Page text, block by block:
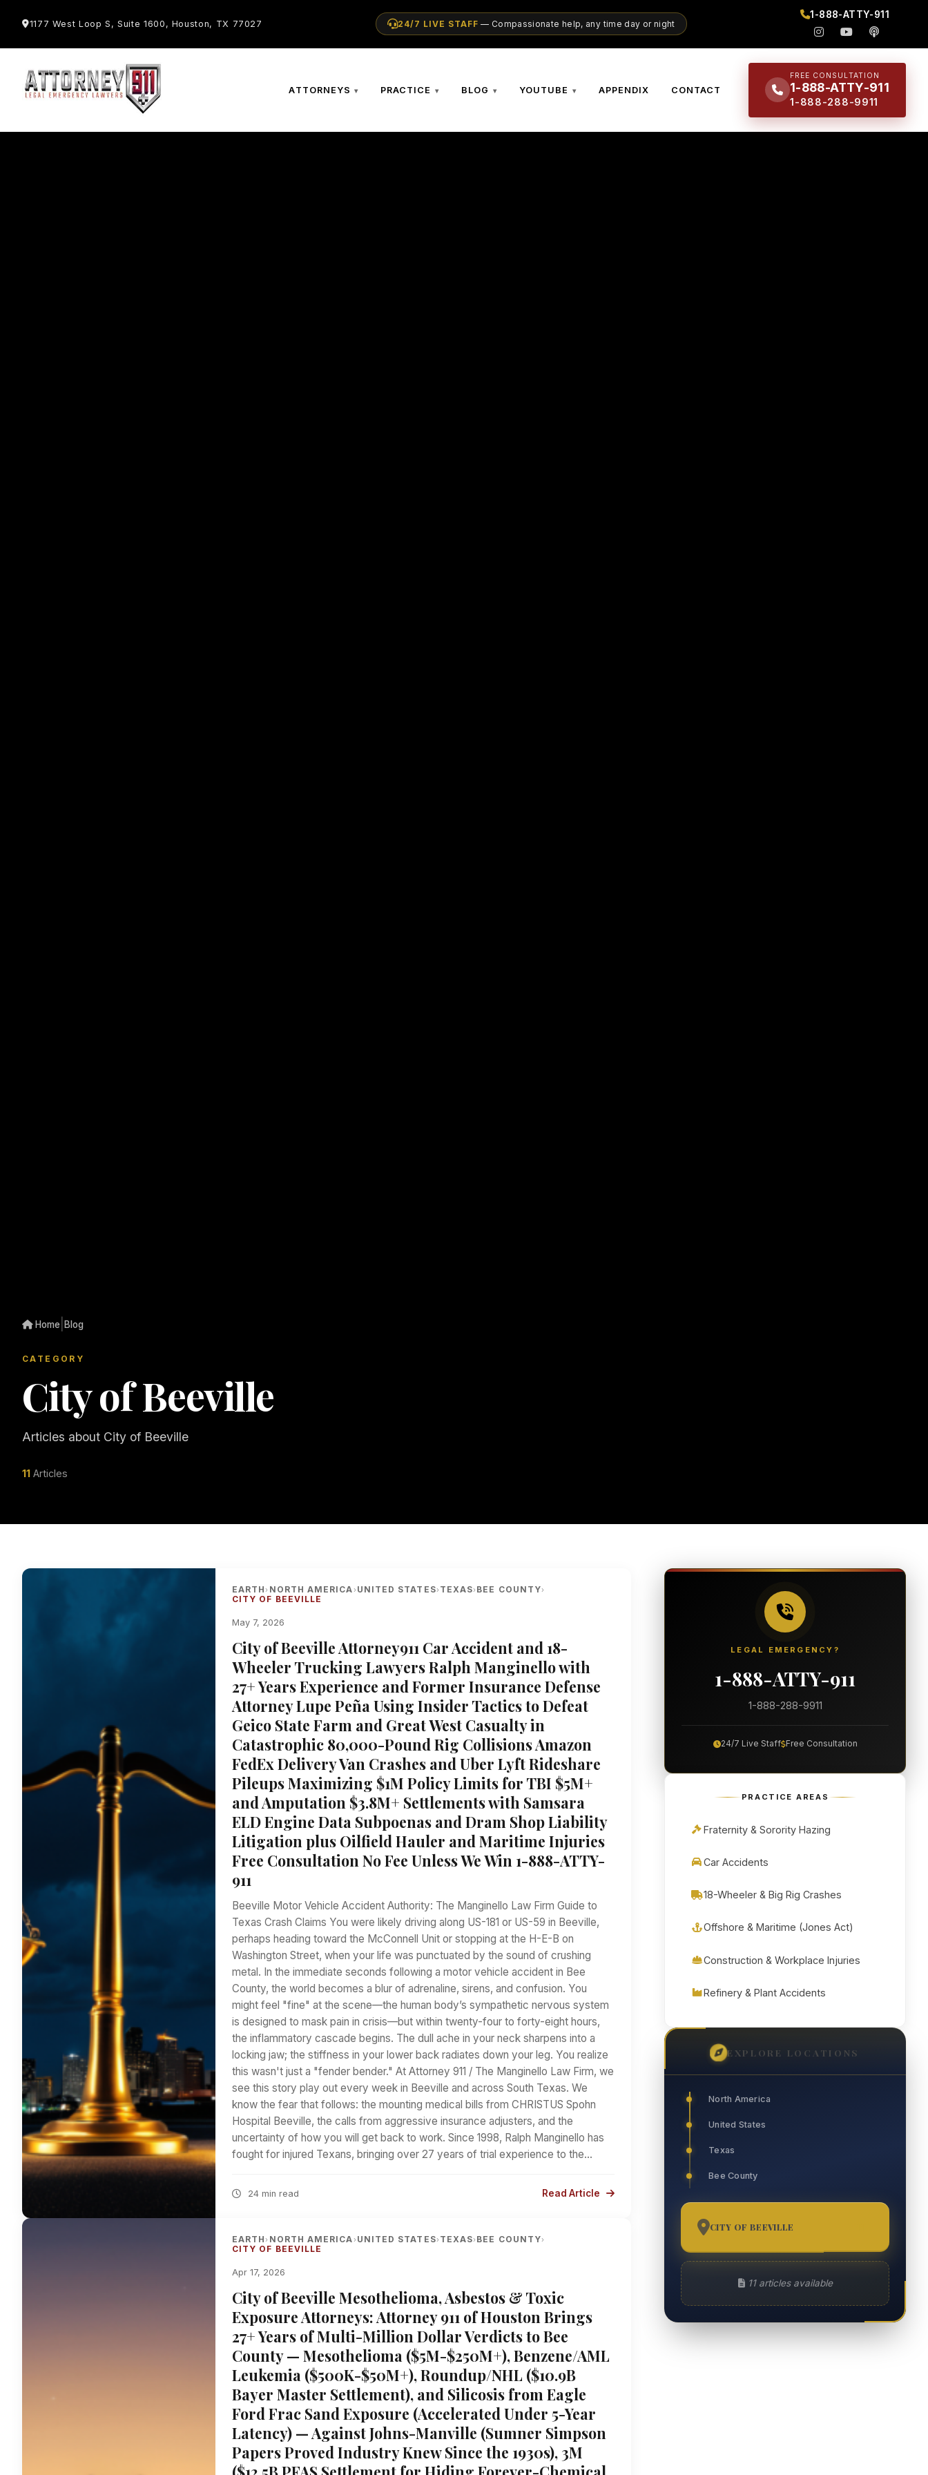
1177 West Loop S, Suite 1600, Houston, TX 77027 24/7 LIVE STAFF — Compassionate help, any time day or night
1-888-ATTY-911
ATTORNEYS PRACTICE BLOG YOUTUBE APPENDIX CONTACT
FREE CONSULTATION
1-888-ATTY-911
1-888-288-9911
Home Blog
CATEGORY
City of Beeville
Articles about City of Beeville
11 Articles
EARTH› NORTH AMERICA› UNITED STATES› TEXAS› BEE COUNTY›
CITY OF BEEVILLE
May 7, 2026
City of Beeville Attorney911 Car Accident and 18-
Wheeler Trucking Lawyers Ralph Manginello with
27+ Years Experience and Former Insurance Defense
Attorney Lupe Peña Using Insider Tactics to Defeat
Geico State Farm and Great West Casualty in
Catastrophic 80,000-Pound Rig Collisions Amazon
FedEx Delivery Van Crashes and Uber Lyft Rideshare
Pileups Maximizing $1M Policy Limits for TBI $5M+
and Amputation $3.8M+ Settlements with Samsara
ELD Engine Data Subpoenas and Dram Shop Liability
Litigation plus Oilfield Hauler and Maritime Injuries
Free Consultation No Fee Unless We Win 1-888-ATTY-
911
Beeville Motor Vehicle Accident Authority: The Manginello Law Firm Guide to
Texas Crash Claims You were likely driving along US-181 or US-59 in Beeville,
perhaps heading toward the McConnell Unit or stopping at the H-E-B on
Washington Street, when your life was punctuated by the sound of crushing
metal. In the immediate seconds following a motor vehicle accident in Bee
County, the world becomes a blur of adrenaline, sirens, and confusion. You
might feel "fine" at the scene—the human body’s sympathetic nervous system
is designed to mask pain in crisis—but within twenty-four to forty-eight hours,
the inflammatory cascade begins. The dull ache in your neck sharpens into a
locking jaw; the stiffness in your lower back radiates down your leg. You realize
this wasn't just a "fender bender." At Attorney 911 / The Manginello Law Firm, we
see this story play out every week in Beeville and across South Texas. We
know the fear that follows: the mounting medical bills from CHRISTUS Spohn
Hospital Beeville, the calls from aggressive insurance adjusters, and the
uncertainty of how you will get back to work. Since 1998, Ralph Manginello has
fought for injured Texans, bringing over 27 years of trial experience to the…
24 min read Read Article
EARTH› NORTH AMERICA› UNITED STATES› TEXAS› BEE COUNTY›
CITY OF BEEVILLE
Apr 17, 2026
City of Beeville Mesothelioma, Asbestos & Toxic
Exposure Attorneys: Attorney 911 of Houston Brings
27+ Years of Multi-Million Dollar Verdicts to Bee
County — Mesothelioma ($5M-$250M+), Benzene/AML
Leukemia ($500K-$50M+), Roundup/NHL ($10.9B
Bayer Master Settlement), and Silicosis from Eagle
Ford Frac Sand Exposure (Accelerated Under 5-Year
Latency) — Against Johns-Manville (Sumner Simpson
Papers Proved Industry Knew Since the 1930s), 3M
LEGAL EMERGENCY?
1-888-ATTY-911
1-888-288-9911
24/7 Live Staff Free Consultation
PRACTICE AREAS
Fraternity & Sorority Hazing
Car Accidents
18-Wheeler & Big Rig Crashes
Offshore & Maritime (Jones Act)
Construction & Workplace Injuries
Refinery & Plant Accidents
EXPLORE LOCATIONS
North America
United States
Texas
Bee County
CITY OF BEEVILLE
11 articles available